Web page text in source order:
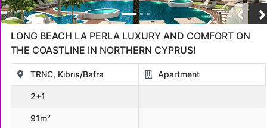
LONG BEACH LA PERLA LUXURY AND COMFORT ON
THE COASTLINE IN NORTHERN CYPRUS!
TRNC, Kıbrıs/Bafra Apartment
2+1
91m²